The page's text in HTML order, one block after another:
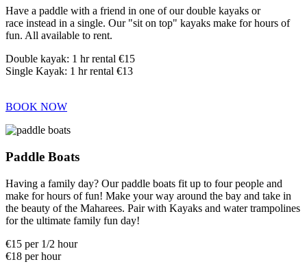
Have a paddle with a friend in one of our double kayaks or
race instead in a single. Our "sit on top" kayaks make for hours of
fun. All available to rent.
Double kayak: 1 hr rental €15
Single Kayak: 1 hr rental €13
BOOK NOW
Paddle Boats
Having a family day? Our paddle boats fit up to four people and
make for hours of fun! Make your way around the bay and take in
the beauty of the Maharees. Pair with Kayaks and water trampolines
for the ultimate family fun day!
€15 per 1/2 hour
€18 per hour